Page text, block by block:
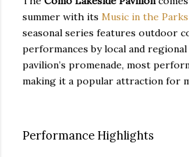
summer with its Music in the Parks
seasonal series features outdoor
performances by local and
pavilion’s promenade, most
making it a popular attraction for
Performance Highlights